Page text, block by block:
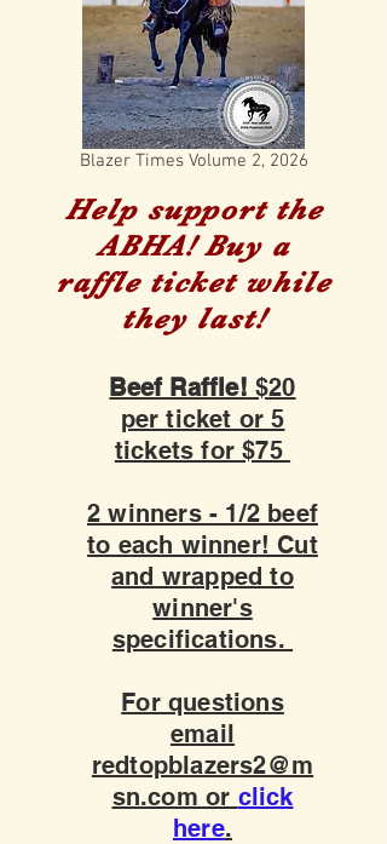
Blazer Times Volume 2, 2026
Help support the
ABHA! Buy a
raffle ticket while
they last!
Beef Raffle! $20
per ticket or 5
tickets for $75
2 winners - 1/2 beef
to each winner! Cut
and wrapped to
winner's
specifications.
For questions
email
redtopblazers2@m
sn.com or click
here.